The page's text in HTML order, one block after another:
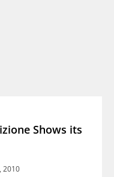
Shows its
2010